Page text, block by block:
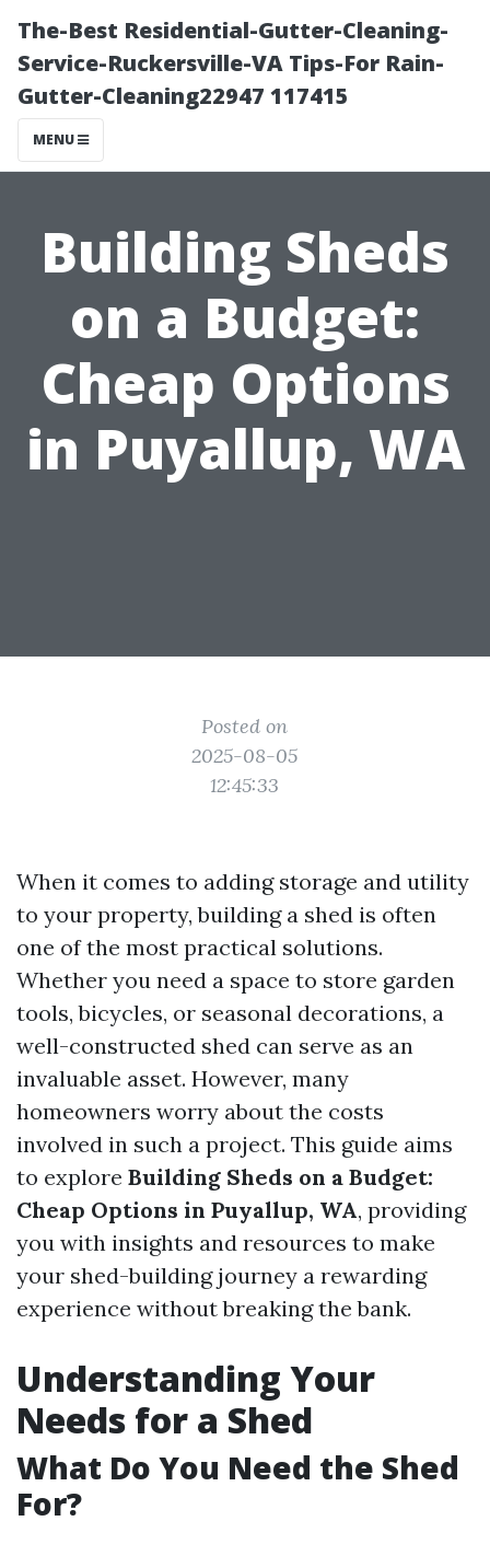
The-Best Residential-Gutter-Cleaning-
Service-Ruckersville-VA Tips-For Rain-
Gutter-Cleaning22947 117415
MENU
Building Sheds
on a Budget:
Cheap Options
in Puyallup, WA
Posted on
2025-08-05
12:45:33
When it comes to adding storage and utility
to your property, building a shed is often
one of the most practical solutions.
Whether you need a space to store garden
tools, bicycles, or seasonal decorations, a
well-constructed shed can serve as an
invaluable asset. However, many
homeowners worry about the costs
involved in such a project. This guide aims
to explore Building Sheds on a Budget:
Cheap Options in Puyallup, WA, providing
you with insights and resources to make
your shed-building journey a rewarding
experience without breaking the bank.
Understanding Your
Needs for a Shed
What Do You Need the Shed
For?